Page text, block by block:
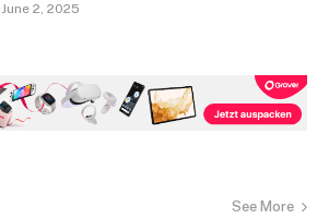
June 2, 2025
See More